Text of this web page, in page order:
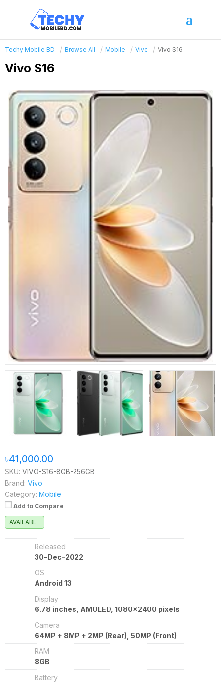
Techy Mobile BD Browse All Mobile Vivo Vivo S16
Vivo S16
৳41,000.00
SKU: VIVO-S16-8GB-256GB
Brand: Vivo
Category: Mobile
Add to Compare
AVAILABLE
Released
30-Dec-2022
OS
Android 13
Display
6.78 inches, AMOLED, 1080x2400 pixels
Camera
64MP + 8MP + 2MP (Rear), 50MP (Front)
RAM
8GB
Battery